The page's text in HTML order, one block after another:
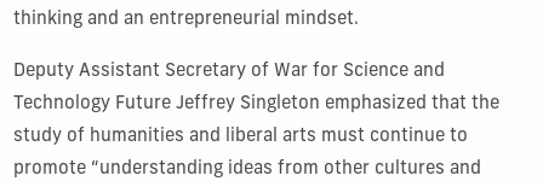
thinking and an entrepreneurial mindset.
Deputy Assistant Secretary of War for Science and
Technology Future Jeffrey Singleton emphasized that the
study of humanities and liberal arts must continue to
promote “understanding ideas from other cultures and